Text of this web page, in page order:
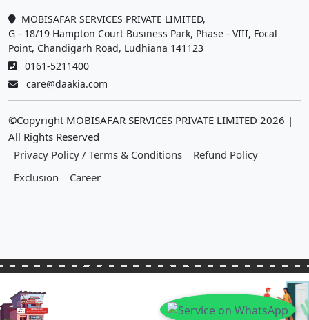
MOBISAFAR SERVICES PRIVATE LIMITED,
G - 18/19 Hampton Court Business Park, Phase - VIII, Focal
Point, Chandigarh Road, Ludhiana 141123
0161-5211400
care@daakia.com
©Copyright MOBISAFAR SERVICES PRIVATE LIMITED 2026 |
All Rights Reserved
Privacy Policy / Terms & Conditions
Refund Policy
Exclusion
Career